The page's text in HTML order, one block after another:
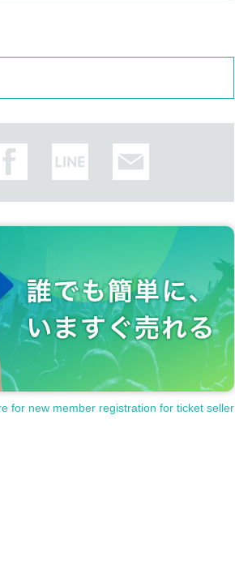
for new member registration for ticket seller